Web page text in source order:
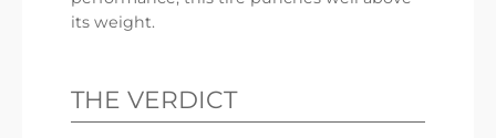
its weight.
THE VERDICT